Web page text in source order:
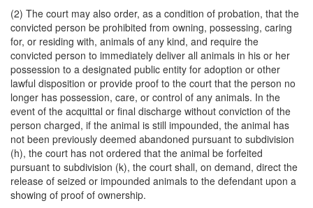
(2) The court may also order, as a condition of probation, that the
convicted person be prohibited from owning, possessing, caring
for, or residing with, animals of any kind, and require the
convicted person to immediately deliver all animals in his or her
possession to a designated public entity for adoption or other
lawful disposition or provide proof to the court that the person no
longer has possession, care, or control of any animals. In the
event of the acquittal or final discharge without conviction of the
person charged, if the animal is still impounded, the animal has
not been previously deemed abandoned pursuant to subdivision
(h), the court has not ordered that the animal be forfeited
pursuant to subdivision (k), the court shall, on demand, direct the
release of seized or impounded animals to the defendant upon a
showing of proof of ownership.